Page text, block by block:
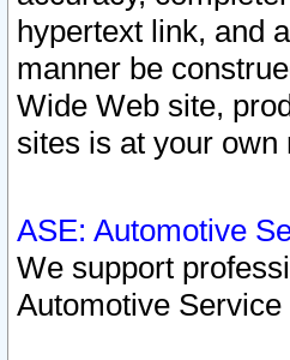
hypertext link, and
manner be
Wide Web site,
sites is at your own
ASE: Automotive
We support
Automotive